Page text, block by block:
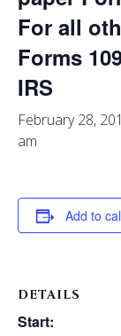
For all
Forms
IRS
February 28,
am
Add to
DETAILS
Start: